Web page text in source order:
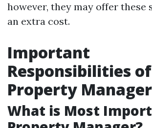
however, they may offer these
an extra cost.
Important
Responsibilities
Property Manager
What is Most